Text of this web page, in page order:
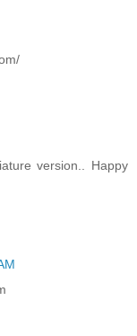
version.. Happy